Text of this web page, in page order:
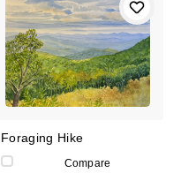
Foraging Hike
Compare